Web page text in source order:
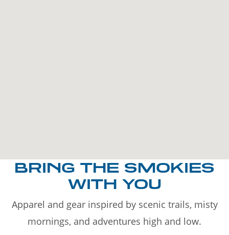
BRING THE SMOKIES
WITH YOU
Apparel and gear inspired by scenic trails, misty
mornings, and adventures high and low.